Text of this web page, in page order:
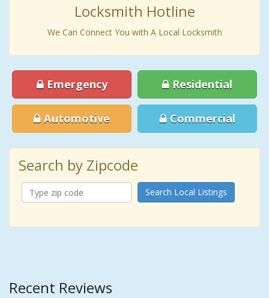
Locksmith Hotline
We Can Connect You with A Local Locksmith
Emergency Residential
Automotive Commercial
Search by Zipcode
Search Local Listings
Recent Reviews